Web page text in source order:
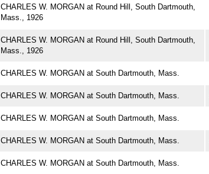
CHARLES W. MORGAN at Round Hill, South Dartmouth,
Mass., 1926
CHARLES W. MORGAN at Round Hill, South Dartmouth,
Mass., 1926
CHARLES W. MORGAN at South Dartmouth, Mass.
CHARLES W. MORGAN at South Dartmouth, Mass.
CHARLES W. MORGAN at South Dartmouth, Mass.
CHARLES W. MORGAN at South Dartmouth, Mass.
CHARLES W. MORGAN at South Dartmouth, Mass.